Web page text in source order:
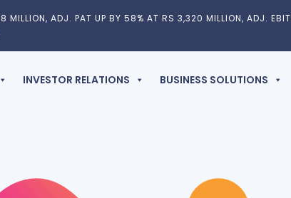
MILLION, ADJ. PAT UP BY 58% AT RS 3,320 MILLION, ADJ.
INVESTOR RELATIONS BUSINESS SOLUTIONS